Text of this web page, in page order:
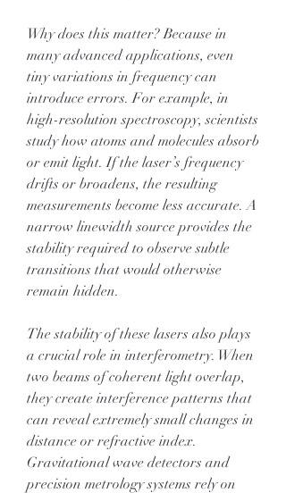
Why does this matter? Because in
many advanced applications, even
tiny variations in frequency can
introduce errors. For example, in
high-resolution spectroscopy, scientists
study how atoms and molecules absorb
or emit light. If the laser’s frequency
drifts or broadens, the resulting
measurements become less accurate. A
narrow linewidth source provides the
stability required to observe subtle
transitions that would otherwise
remain hidden.
The stability of these lasers also plays
a crucial role in interferometry. When
two beams of coherent light overlap,
they create interference patterns that
can reveal extremely small changes in
distance or refractive index.
Gravitational wave detectors and
precision metrology systems rely on